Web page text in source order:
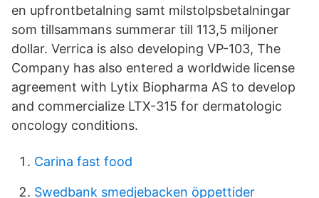
en upfrontbetalning samt milstolpsbetalningar
som tillsammans summerar till 113,5 miljoner
dollar. Verrica is also developing VP-103, The
Company has also entered a worldwide license
agreement with Lytix Biopharma AS to develop
and commercialize LTX-315 for dermatologic
oncology conditions.
Carina fast food
Swedbank smedjebacken öppettider